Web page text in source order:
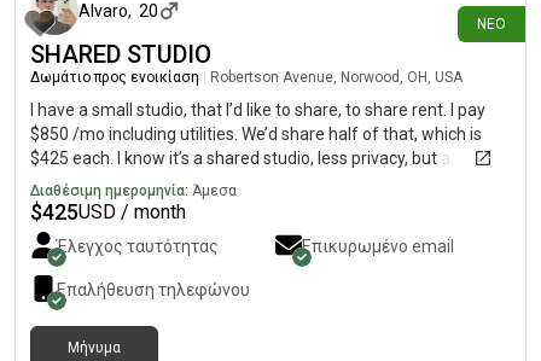
ΝΈΟ
Alvaro, 20
SHARED STUDIO
Δωμάτιο προς ενοικίαση Robertson Avenue, Norwood, OH, USA
I have a small studio, that I’d like to share, to share rent. I pay
$850 /mo including utilities. We’d share half of that, which is
$425 each. I know it’s a shared studio, less privacy, but a
descent price.
Διαθέσιμη ημερομηνία: Άμεσα
$425USD / month
Έλεγχος ταυτότητας Επικυρωμένο email
Επαλήθευση τηλεφώνου
Μήνυμα